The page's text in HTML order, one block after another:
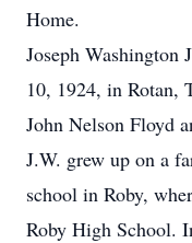
Home.
Joseph Washington
10, 1924, in Rotan,
John Nelson Floyd
J.W. grew up on a
school in Roby,
Roby High School.